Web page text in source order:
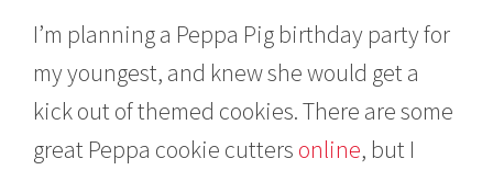
1
I’m planning a Peppa Pig birthday party for
my youngest, and knew she would get a
kick out of themed cookies. There are some
great Peppa cookie cutters online, but I